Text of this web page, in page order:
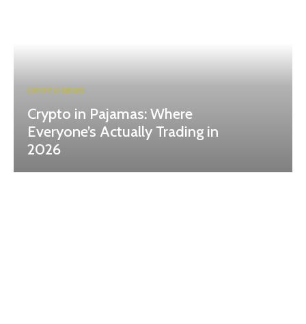
CRYPTO NEWS
Crypto in Pajamas: Where
Everyone’s Actually Trading in
2026